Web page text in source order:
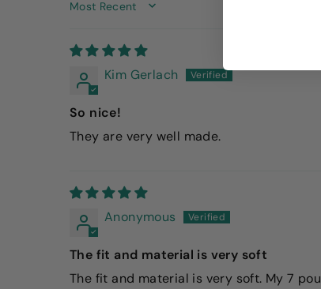
SORT BY
Kim Gerlach
So nice!
They are very well made.
Anonymous
The fit and material is very soft
The fit and material is very soft. My 7